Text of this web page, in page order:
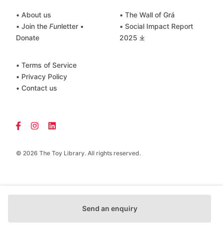
Send an enquiry
© 2026 The Toy Library. All rights reserved.
• About us
• Join the Funletter •
Donate
• The Wall of Grá
• Social Impact Report
2025 ⤓
• Terms of Service
• Privacy Policy
• Contact us